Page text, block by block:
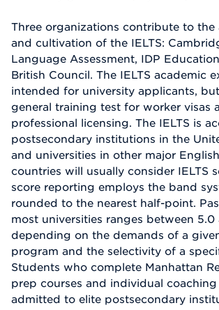
Three organizations contribute to the
and cultivation of the IELTS:
Language Assessment, IDP
British Council. The IELTS academic
intended for university applicants,
general training test for worker visas
professional licensing. The IELTS is
postsecondary institutions in the
and universities in other major
countries will usually consider IELTS
score reporting employs the band
rounded to the nearest half-point.
most universities ranges between 5.0
depending on the demands of a
program and the selectivity of a
Students who complete Manhattan
prep courses and individual coaching
admitted to elite postsecondary